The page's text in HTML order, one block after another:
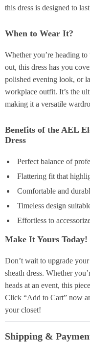
this dress is designed to
When to Wear It?
Whether you’re heading
out, this dress has you
polished evening look, or
workplace outfit. It’s the
making it a versatile
Benefits of the AEL
Dress
Perfect balance of
Flattering fit that
Comfortable and
Timeless design
Effortless to
Make It Yours Today!
Don’t wait to upgrade
sheath dress. Whether
heads at an event, this
Click “Add to Cart” now
your closet!
Shipping &